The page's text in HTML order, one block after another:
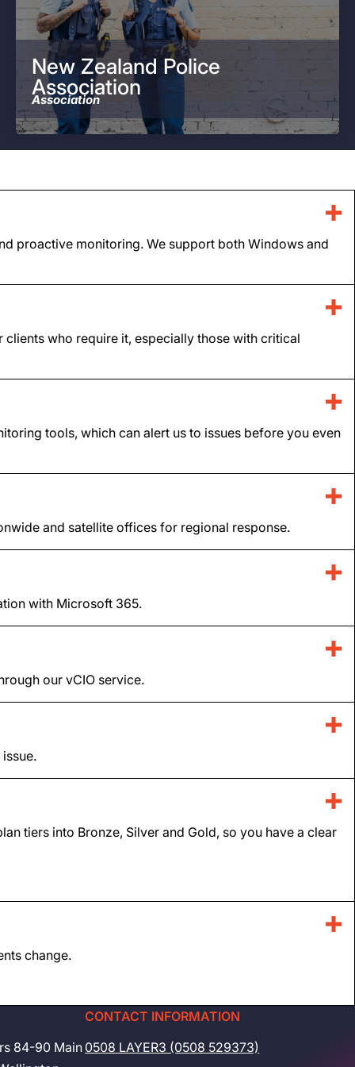
New Zealand Police
Association
Association
proactive monitoring. We support both Windows and
who require it, especially those with critical
tools, which can alert us to issues before you even
and satellite offices for regional response.
with Microsoft 365.
our vCIO service.
tiers into Bronze, Silver and Gold, so you have a clear
change.
84-90 Main
CONTACT INFORMATION
0508 LAYER3 (0508 529373)